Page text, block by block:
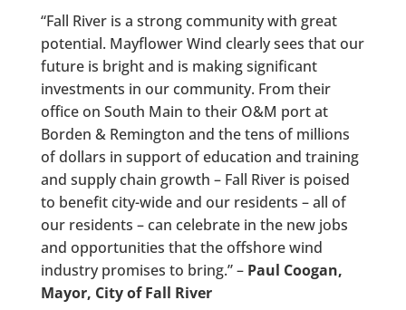
“Fall River is a strong community with great
potential. Mayflower Wind clearly sees that our
future is bright and is making significant
investments in our community. From their
office on South Main to their O&M port at
Borden & Remington and the tens of millions
of dollars in support of education and training
and supply chain growth – Fall River is poised
to benefit city-wide and our residents – all of
our residents – can celebrate in the new jobs
and opportunities that the offshore wind
industry promises to bring.” – Paul Coogan,
Mayor, City of Fall River